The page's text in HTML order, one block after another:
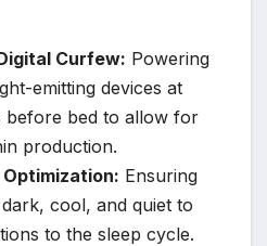
Curfew: Powering
emitting devices at
before bed to allow for
production.
Ensuring
cool, and quiet to
to the sleep cycle.